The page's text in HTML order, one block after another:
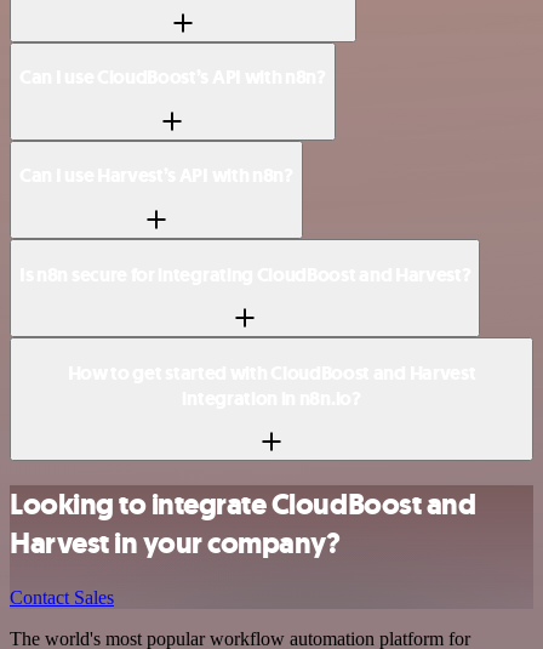
Looking to integrate CloudBoost and
Harvest in your company?
Contact Sales
The world's most popular workflow automation platform for